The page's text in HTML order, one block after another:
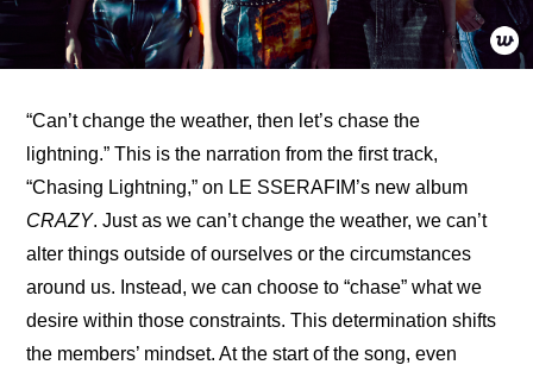
“Can’t change the weather, then let’s chase the
lightning.” This is the narration from the first track,
CRAZY. Just as we can’t change the weather, we can’t
alter things outside of ourselves or the circumstances
around us. Instead, we can choose to “chase” what we
desire within those constraints. This determination shifts
the members’ mindset. At the start of the song, even